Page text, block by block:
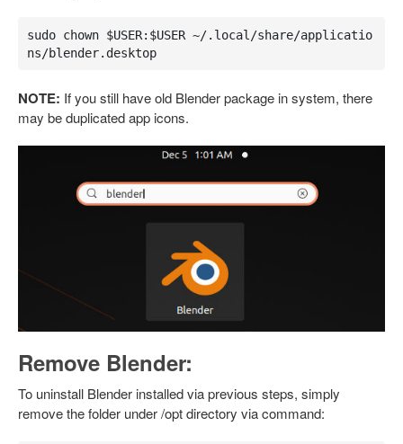
sudo chown $USER:$USER ~/.local/share/applicatio
ns/blender.desktop
NOTE: If you still have old Blender package in system, there
may be duplicated app icons.
Remove Blender:
To uninstall Blender installed via previous steps, simply
remove the folder under /opt directory via command: